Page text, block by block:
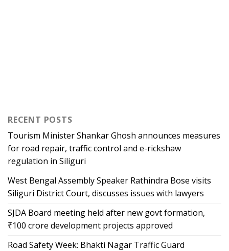
RECENT POSTS
Tourism Minister Shankar Ghosh announces measures
for road repair, traffic control and e-rickshaw
regulation in Siliguri
West Bengal Assembly Speaker Rathindra Bose visits
Siliguri District Court, discusses issues with lawyers
SJDA Board meeting held after new govt formation,
₹100 crore development projects approved
Road Safety Week: Bhakti Nagar Traffic Guard